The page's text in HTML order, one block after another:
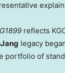
G1899 reflects
legacy
portfolio of